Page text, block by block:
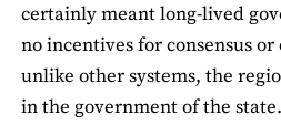
certainly meant long-lived
no incentives for consensus
unlike other systems, the
in the government of the state.